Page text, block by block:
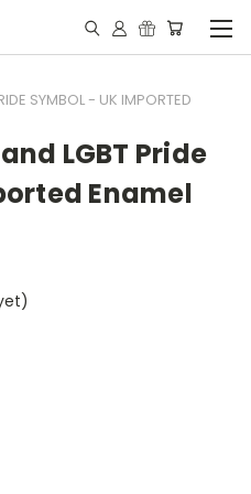
SYMBOL - UK IMPORTED
LGBT Pride
Enamel